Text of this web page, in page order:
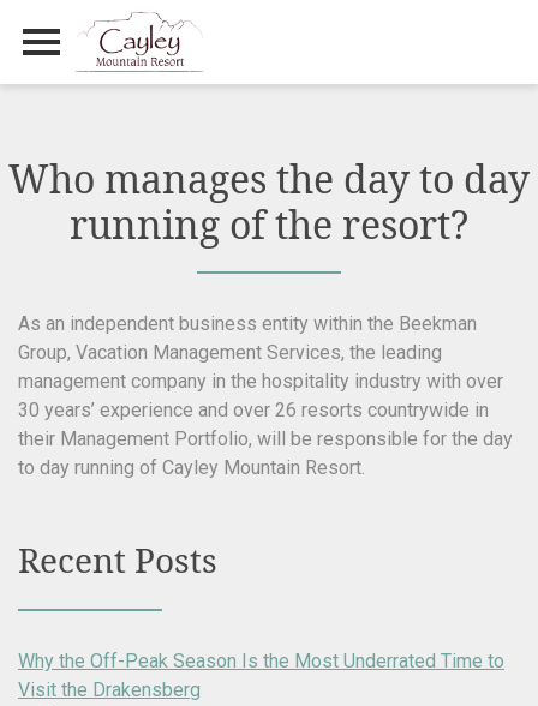
Primary Menu
Who manages the day to day
running of the resort?
As an independent business entity within the Beekman
Group, Vacation Management Services, the leading
management company in the hospitality industry with over
30 years’ experience and over 26 resorts countrywide in
their Management Portfolio, will be responsible for the day
to day running of Cayley Mountain Resort.
Recent Posts
Why the Off-Peak Season Is the Most Underrated Time to
Visit the Drakensberg